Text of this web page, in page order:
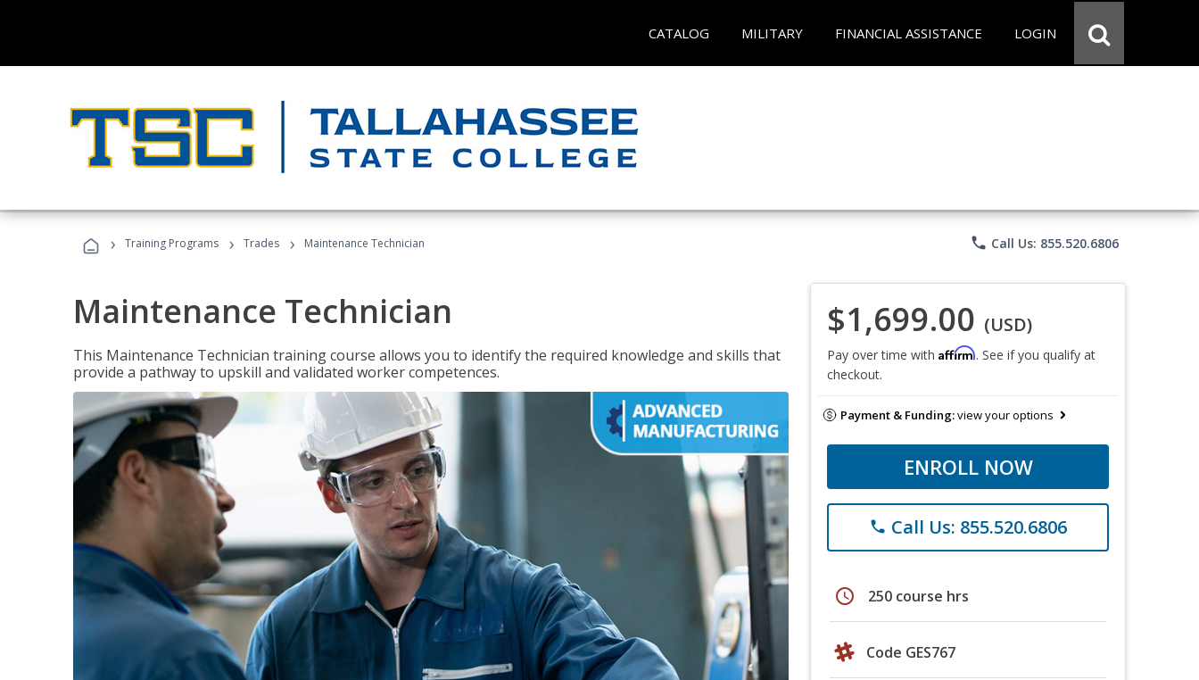
CATALOG MILITARY FINANCIAL ASSISTANCE LOGIN
› Training Programs › Trades › Maintenance Technician phone Call Us: 855.520.6806
Maintenance Technician
This Maintenance Technician training course allows you to identify the required knowledge and skills that
provide a pathway to upskill and validated worker competences.
$1,699.00 (USD)
Pay over time with Affirm. See if you qualify at
checkout.
Payment & Funding:view your options
ENROLL NOW
phone Call Us: 855.520.6806
schedule 250 course hrs
Code GES767